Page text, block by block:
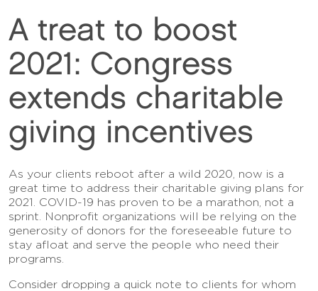
A treat to boost
2021: Congress
extends charitable
giving incentives
As your clients reboot after a wild 2020, now is a
great time to address their charitable giving plans for
2021. COVID-19 has proven to be a marathon, not a
sprint. Nonprofit organizations will be relying on the
generosity of donors for the foreseeable future to
stay afloat and serve the people who need their
programs.
Consider dropping a quick note to clients for whom